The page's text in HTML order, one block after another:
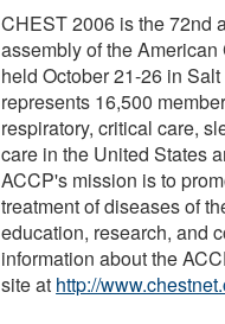
CHEST 2006 is the 72nd
assembly of the
held October 21-26 in
represents 16,500
respiratory, critical care,
care in the United States
ACCP's mission is to
treatment of diseases of
education, research, and
information about the
site at http://